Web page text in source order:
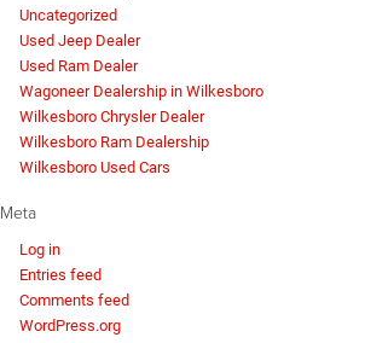
Uncategorized
Used Jeep Dealer
Used Ram Dealer
Wagoneer Dealership in Wilkesboro
Wilkesboro Chrysler Dealer
Wilkesboro Ram Dealership
Wilkesboro Used Cars
Meta
Log in
Entries feed
Comments feed
WordPress.org